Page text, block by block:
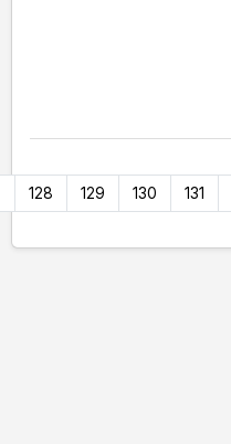
128 129 130 131